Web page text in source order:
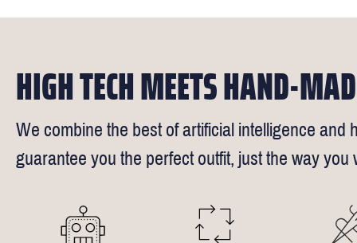
Clickhere
HIGH TECH MEETS HAND-
We combine the best of artificial intelligence and
guarantee you the perfect outfit, just the way you